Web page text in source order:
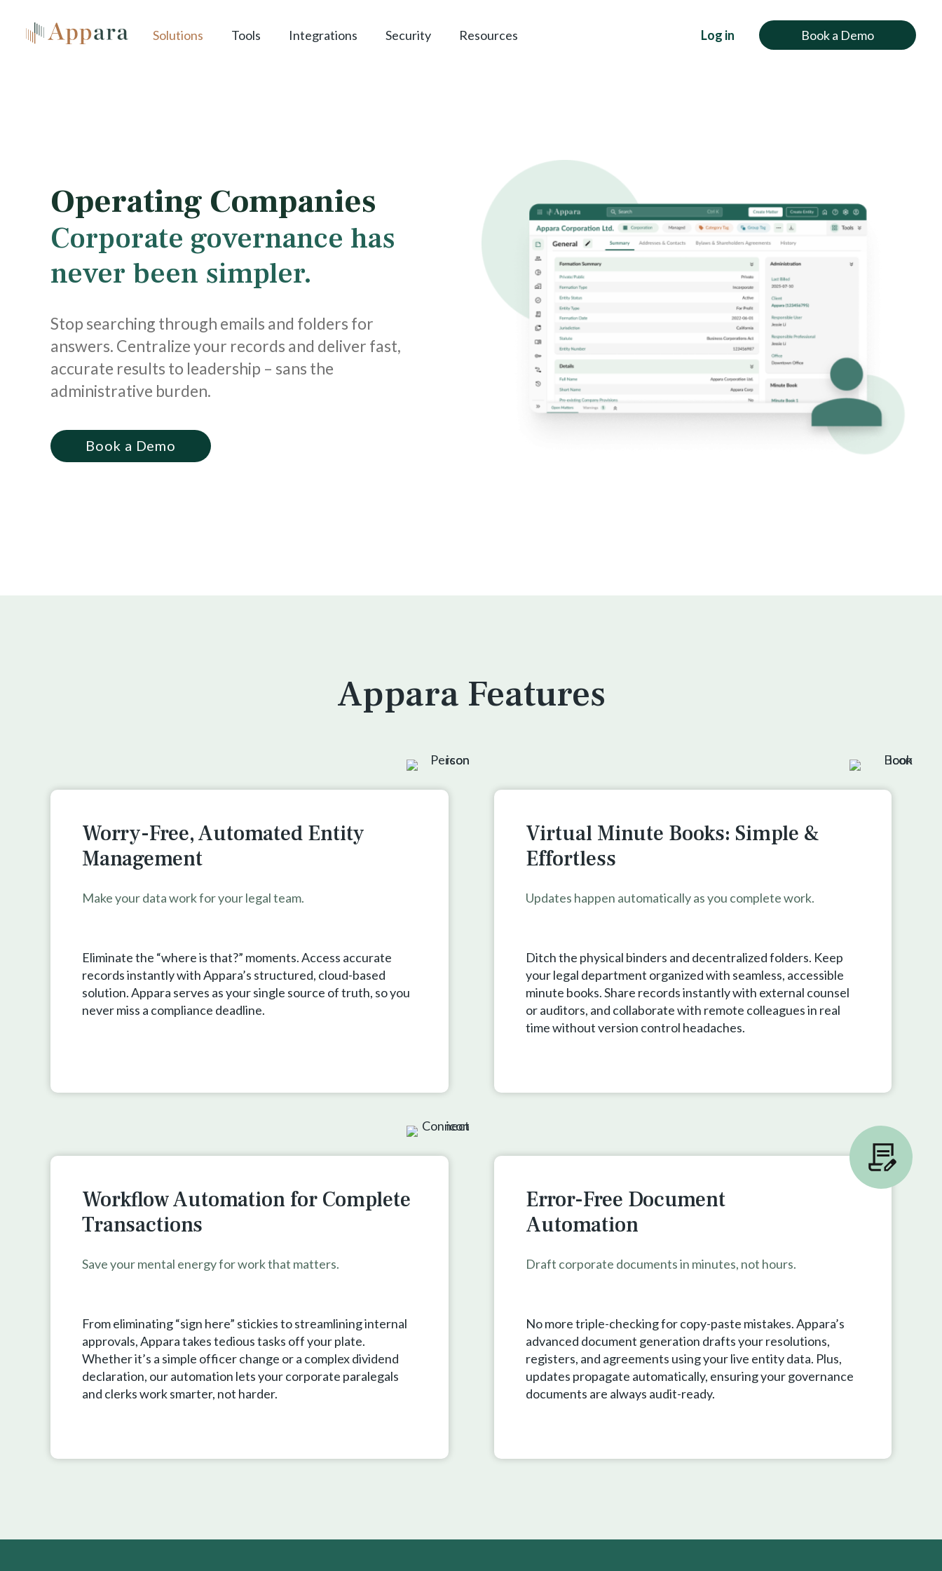
Solutions Tools Integrations Security Resources Book a Demo
Log in
Operating Companies
Corporate governance has
never been simpler.
Stop searching through emails and folders for
answers. Centralize your records and deliver fast,
accurate results to leadership – sans the
administrative burden.
Book a Demo
Appara Features
Worry-Free, Automated Entity
Management
Make your data work for your legal team.
Eliminate the “where is that?” moments. Access accurate
records instantly with Appara’s structured, cloud-based
solution. Appara serves as your single source of truth, so you
never miss a compliance deadline.
Virtual Minute Books: Simple &
Effortless
Updates happen automatically as you complete work.
Ditch the physical binders and decentralized folders. Keep
your legal department organized with seamless, accessible
minute books. Share records instantly with external counsel
or auditors, and collaborate with remote colleagues in real
time without version control headaches.
Workflow Automation for Complete
Transactions
Save your mental energy for work that matters.
From eliminating “sign here” stickies to streamlining internal
approvals, Appara takes tedious tasks off your plate.
Whether it’s a simple officer change or a complex dividend
declaration, our automation lets your corporate paralegals
and clerks work smarter, not harder.
Error-Free Document
Automation
Draft corporate documents in minutes, not hours.
No more triple-checking for copy-paste mistakes. Appara’s
advanced document generation drafts your resolutions,
registers, and agreements using your live entity data. Plus,
updates propagate automatically, ensuring your governance
documents are always audit-ready.